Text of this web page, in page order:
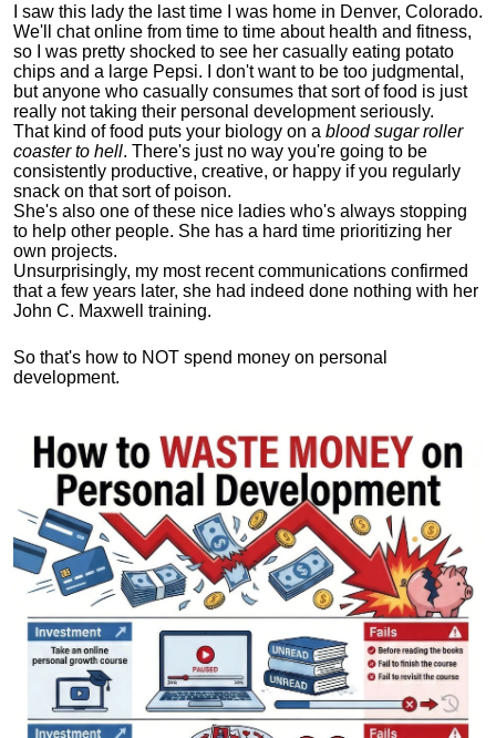
I saw this lady the last time I was home in Denver, Colorado.
We'll chat online from time to time about health and fitness,
so I was pretty shocked to see her casually eating potato
chips and a large Pepsi.
I don't want to be too judgmental,
but anyone who casually consumes that sort of food is just
really not taking their personal development seriously.
That kind of food puts your biology on a blood sugar roller
coaster to hell. There's just no way you're going to be
consistently productive, creative, or happy if you regularly
snack on that sort of poison.
She's also one of these nice ladies who's always stopping
to help other people. She has a hard time prioritizing her
own projects.
Unsurprisingly, my most recent communications confirmed
that a few years later, she had indeed done nothing with her
John C. Maxwell training.
So that's how to NOT spend money on personal
development.